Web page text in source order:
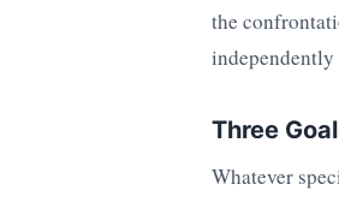
the
Three
Whatever